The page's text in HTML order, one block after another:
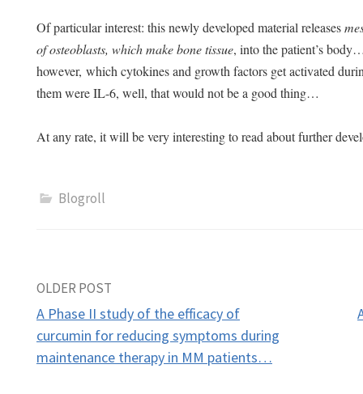
Of particular interest: this newly developed material releases
of osteoblasts, which make bone tissue, into the patient’s
however, which cytokines and growth factors get activated
them were IL-6, well, that would not be a good thing…
At any rate, it will be very interesting to read about further
Blogroll
Post
navigation
OLDER POST
A Phase II study of the efficacy of
curcumin for reducing symptoms during
maintenance therapy in MM patients…